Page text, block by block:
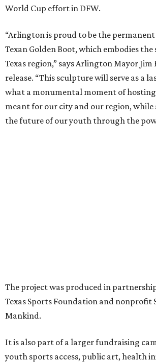
stewardship it will provide during the
beyond,” says Jaime Cabrera, director
for the North Texas FWC Organizing
sculpture serves as an impactful
impact is the opportunities provided
sport, healthier public spaces,
education grounded in values.”